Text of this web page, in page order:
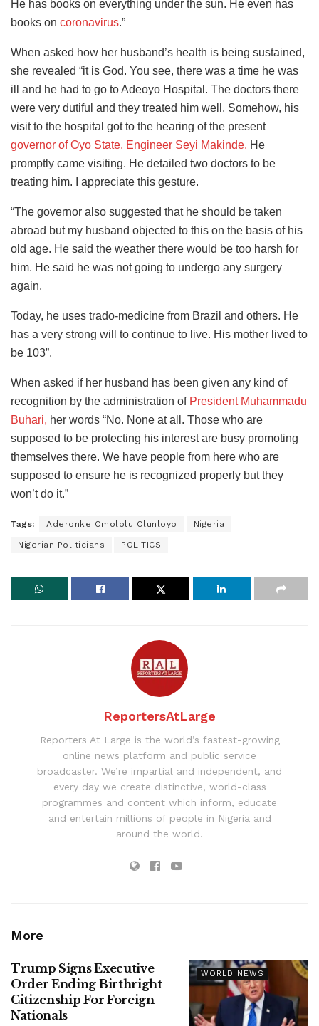
He has books on everything under the sun. He even has
books on coronavirus.”
When asked how her husband’s health is being sustained,
she revealed “it is God. You see, there was a time he was
ill and he had to go to Adeoyo Hospital. The doctors there
were very dutiful and they treated him well. Somehow, his
visit to the hospital got to the hearing of the present
governor of Oyo State, Engineer Seyi Makinde. He
promptly came visiting. He detailed two doctors to be
treating him. I appreciate this gesture.
“The governor also suggested that he should be taken
abroad but my husband objected to this on the basis of his
old age. He said the weather there would be too harsh for
him. He said he was not going to undergo any surgery
again.
Today, he uses trado-medicine from Brazil and others. He
has a very strong will to continue to live. His mother lived to
be 103”.
When asked if her husband has been given any kind of
recognition by the administration of President Muhammadu
Buhari, her words “No. None at all. Those who are
supposed to be protecting his interest are busy promoting
themselves there. We have people from here who are
supposed to ensure he is recognized properly but they
won’t do it.”
Tags: Aderonke Omololu Olunloyo Nigeria
Nigerian Politicians POLITICS
ReportersAtLarge
Reporters At Large is the world’s fastest-growing
online news platform and public service
broadcaster. We’re impartial and independent, and
every day we create distinctive, world-class
programmes and content which inform, educate
and entertain millions of people in Nigeria and
around the world.
More
WORLD NEWS
Trump Signs Executive
Order Ending Birthright
Citizenship For Foreign
Nationals